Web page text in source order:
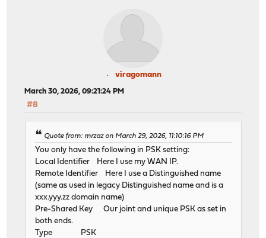
viragomann
March 30, 2026, 09:21:24 PM
#8
Quote from: mrzaz on March 29, 2026, 11:10:16 PM
You only have the following in PSK setting:
Local Identifier Here I use my WAN IP.
Remote Identifier Here I use a Distinguished name
(same as used in legacy Distinguished name and is a
xxx.yyy.zz domain name)
Pre-Shared Key Our joint and unique PSK as set in
both ends.
Type PSK